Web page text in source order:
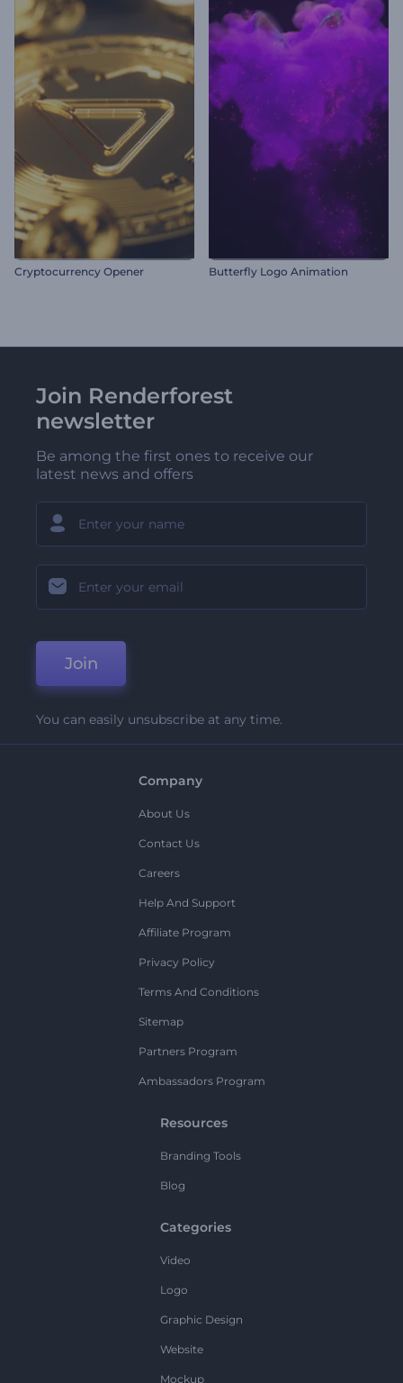
Cryptocurrency Opener Butterfly Logo Animation
Join Renderforest
newsletter
Be among the first ones to receive our
latest news and offers
Join
You can easily unsubscribe at any time.
Company
About Us
Contact Us
Careers
Help And Support
Affiliate Program
Privacy Policy
Terms And Conditions
Sitemap
Partners Program
Ambassadors Program
Resources
Branding Tools
Blog
Categories
Video
Logo
Graphic Design
Website
Mockup